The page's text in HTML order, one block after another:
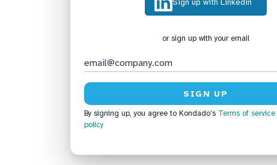
Sign up with Linkedin
or sign up with your email
By signing up, you agree to Kondado’s Terms of service
policy